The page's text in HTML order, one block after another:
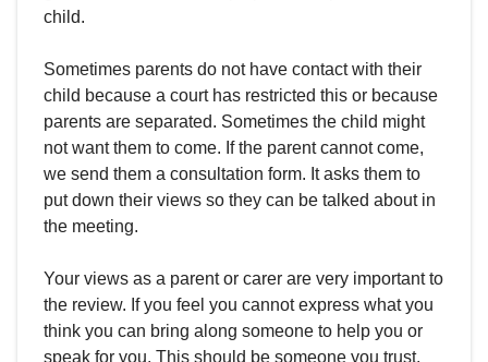
child.
Sometimes parents do not have contact with their
child because a court has restricted this or because
parents are separated. Sometimes the child might
not want them to come. If the parent cannot come,
we send them a consultation form. It asks them to
put down their views so they can be talked about in
the meeting.
Your views as a parent or carer are very important to
the review. If you feel you cannot express what you
think you can bring along someone to help you or
speak for you. This should be someone you trust.